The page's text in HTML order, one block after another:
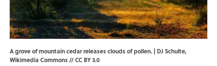
A grove of mountain cedar releases clouds of pollen. | DJ Schulte,
Wikimedia Commons//CC BY 3.0